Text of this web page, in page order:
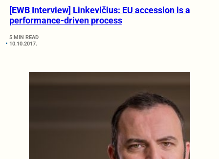
[EWB Interview] Linkevičius: EU accession is a
performance-driven process
5 MIN READ
10.10.2017.